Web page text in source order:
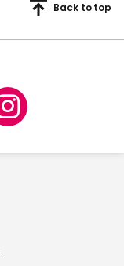
Back to top